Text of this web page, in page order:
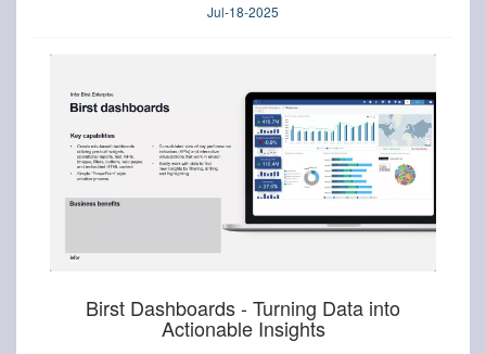
Jul-18-2025
Birst Dashboards - Turning Data into
Actionable Insights